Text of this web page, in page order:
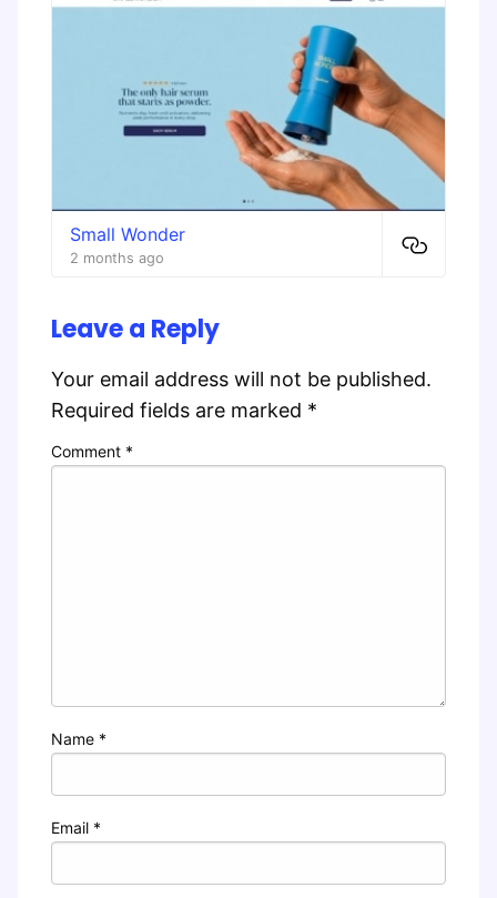
Small Wonder
2 months ago
Leave a Reply
Your email address will not be published.
Required fields are marked *
Comment *
Name *
Email *